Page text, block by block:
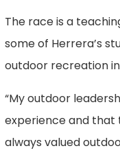
The race is a
some of Herrera’s
outdoor recreation
“My outdoor
experience and that
always valued